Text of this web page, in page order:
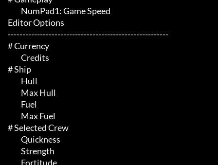
Editor Options
-------------------------------------------------------
# Currency
# Ship
# Selected Crew